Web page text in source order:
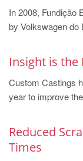
In 2008, Fundição
by Volkswagen do
Insight is the
Custom Castings
year to improve
Reduced
Times